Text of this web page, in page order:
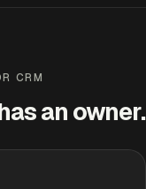
CRM
an owner.